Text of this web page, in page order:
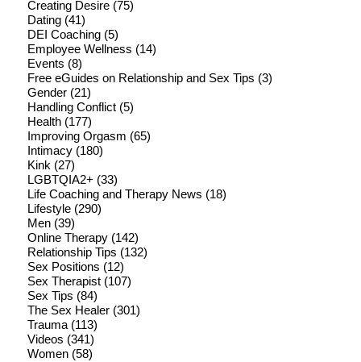
Creating Desire(75)
Dating(41)
DEI Coaching(5)
Employee Wellness (14)
Events (8)
Free eGuides on Relationship and Sex Tips (3)
Gender(21)
Handling Conflict(5)
Health(177)
Improving Orgasm (65)
Intimacy(180)
Kink (27)
LGBTQIA2+ (33)
Life Coaching and Therapy News (18)
Lifestyle(290)
Men(39)
Online Therapy(142)
Relationship Tips (132)
Sex Positions (12)
Sex Therapist(107)
Sex Tips (84)
The Sex Healer(301)
Trauma(113)
Videos (341)
Women(58)